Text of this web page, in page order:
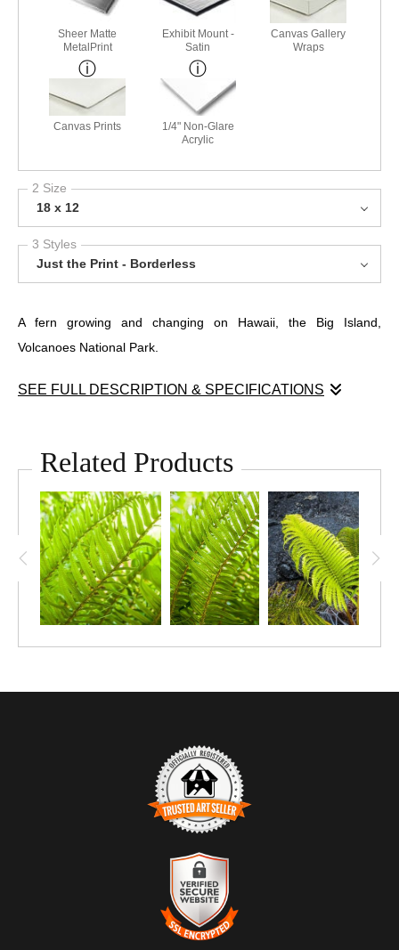
Sheer Matte
MetalPrint
Exhibit Mount -
Satin
Canvas Gallery
Wraps
Canvas Prints
1/4" Non-Glare
Acrylic
2 Size
18 x 12
3 Styles
Just the Print - Borderless
A fern growing and changing on Hawaii, the Big Island,
Volcanoes National Park.
SEE FULL DESCRIPTION & SPECIFICATIONS
grow on top of these lava flows. Nature struggles and finds a
way.
Related Products
TRUSTED ART SELLER
The presence of this badge signifies that this business has
officially registered with theArt Storefronts Organization
an established track record of selling art.
It also means that buyers can trust that they are buying from a